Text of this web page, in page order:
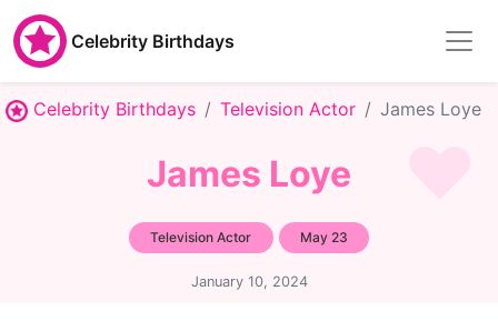
Celebrity Birthdays
Celebrity Birthdays Television Actor James Loye
James Loye
Television Actor May 23
January 10, 2024